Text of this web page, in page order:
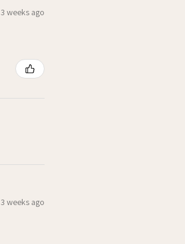
3 weeks ago
3 weeks ago